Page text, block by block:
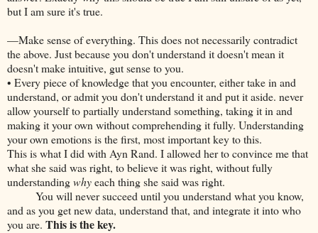
but I am sure it's true.
—Make sense of everything. This does not necessarily contradict
the above. Just because you don't understand it doesn't mean it
doesn't make intuitive, gut sense to you.
• Every piece of knowledge that you encounter, either take in and
understand, or admit you don't understand it and put it aside. never
allow yourself to partially understand something, taking it in and
making it your own without comprehending it fully. Understanding
your own emotions is the first, most important key to this.
This is what I did with Ayn Rand. I allowed her to convince me that
what she said was right, to believe it was right, without fully
understandingwhyeach thing she said was right.
You will never succeed until you understand what you know,
and as you get new data, understand that, and integrate it into who
you are. This is the key.